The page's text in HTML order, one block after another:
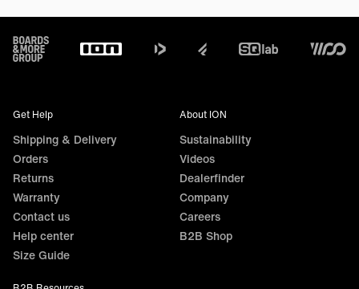
Footer
Get Help
Shipping & Delivery
Orders
Returns
Warranty
Contact us
Help center
Size Guide
About ION
Sustainability
Videos
Dealerfinder
Company
Careers
B2B Shop